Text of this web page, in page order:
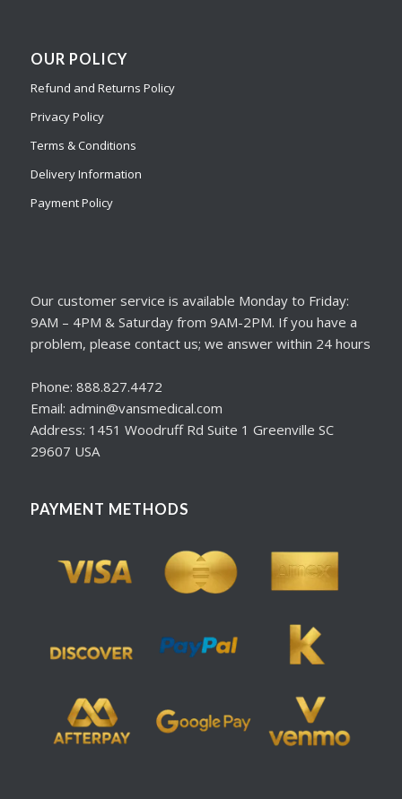
OUR POLICY
Refund and Returns Policy
Privacy Policy
Terms & Conditions
Delivery Information
Payment Policy
Our customer service is available Monday to Friday:
9AM – 4PM & Saturday from 9AM-2PM. If you have a
problem, please contact us; we answer within 24 hours
Phone: 888.827.4472
Email: admin@vansmedical.com
Address: 1451 Woodruff Rd Suite 1 Greenville SC
29607 USA
PAYMENT METHODS